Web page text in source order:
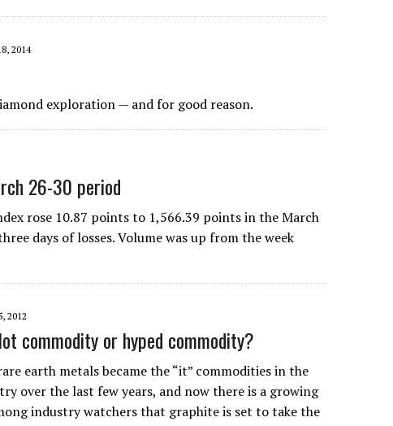
2014
exploration — and for good reason.
26-30 period
rose 10.87 points to 1,566.39 points in the March
days of losses. Volume was up from the week
2012
commodity or hyped commodity?
earth metals became the “it” commodities in the
over the last few years, and now there is a growing
industry watchers that graphite is set to take the